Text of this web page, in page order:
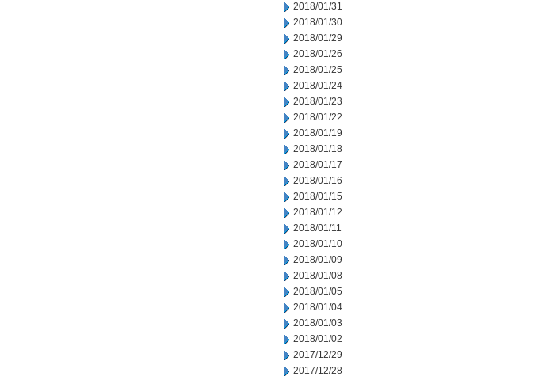
2018/01/31
2018/01/30
2018/01/29
2018/01/26
2018/01/25
2018/01/24
2018/01/23
2018/01/22
2018/01/19
2018/01/18
2018/01/17
2018/01/16
2018/01/15
2018/01/12
2018/01/11
2018/01/10
2018/01/09
2018/01/08
2018/01/05
2018/01/04
2018/01/03
2018/01/02
2017/12/29
2017/12/28